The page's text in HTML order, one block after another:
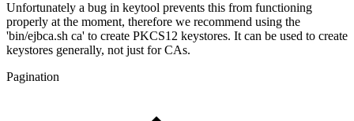
Unfortunately a bug in keytool prevents this from functioning
properly at the moment, therefore we recommend using the
'bin/ejbca.sh ca' to create PKCS12 keystores. It can be used to create
keystores generally, not just for CAs.
Pagination